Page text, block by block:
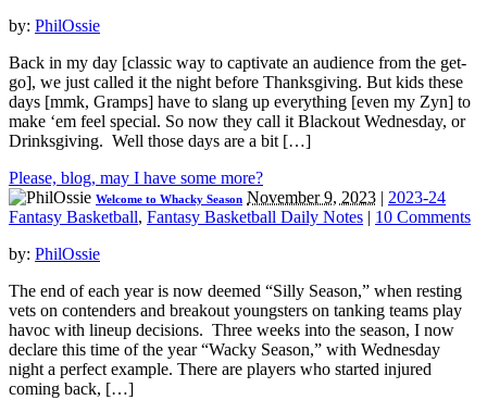
by: PhilOssie
Back in my day [classic way to captivate an audience from the get-
go], we just called it the night before Thanksgiving. But kids these
days [mmk, Gramps] have to slang up everything [even my Zyn] to
make ‘em feel special. So now they call it Blackout Wednesday, or
Drinksgiving. Well those days are a bit […]
Please, blog, may I have some more?
Welcome to Whacky Season November 9, 2023 | 2023-24
Fantasy Basketball, Fantasy Basketball Daily Notes | 10 Comments
by: PhilOssie
The end of each year is now deemed “Silly Season,” when resting
vets on contenders and breakout youngsters on tanking teams play
havoc with lineup decisions. Three weeks into the season, I now
declare this time of the year “Wacky Season,” with Wednesday
night a perfect example. There are players who started injured
coming back, […]